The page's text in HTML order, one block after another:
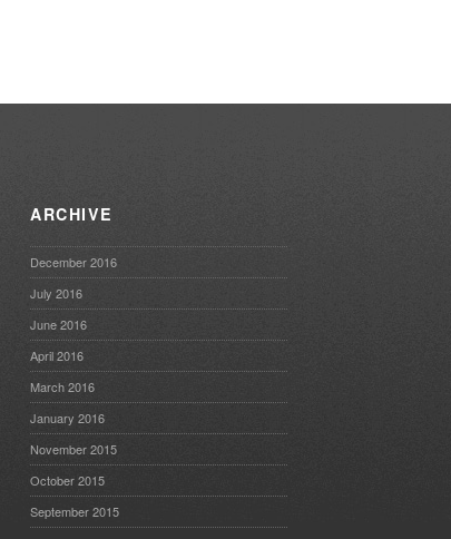
ARCHIVE
December 2016
July 2016
June 2016
April 2016
March 2016
January 2016
November 2015
October 2015
September 2015